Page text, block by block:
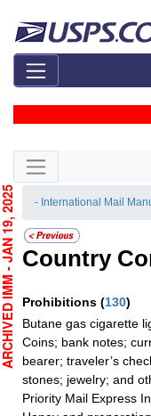
Skip side navigation
- International Mail
Country
Prohibitions (130)
Butane gas cigarette
Coins; bank notes;
bearer; traveler’s
stones; jewelry; and
Priority Mail Express
- JAN 19, 2025